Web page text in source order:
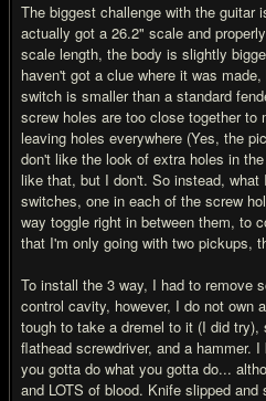
The biggest challenge with the guitar
actually got a 26.2" scale and
scale length, the body is slightly
haven't got a clue where it was
switch is smaller than a standard
screw holes are too close together to
leaving holes everywhere (Yes, the
don't like the look of extra holes in
like that, but I don't. So instead, what
switches, one in each of the screw
way toggle right in between them, to
that I'm only going with two pickups,
To install the 3 way, I had to remove
control cavity, however, I do not own
tough to take a dremel to it (I did
flathead screwdriver, and a hammer.
you gotta do what you gotta do...
and LOTS of blood. Knife slipped